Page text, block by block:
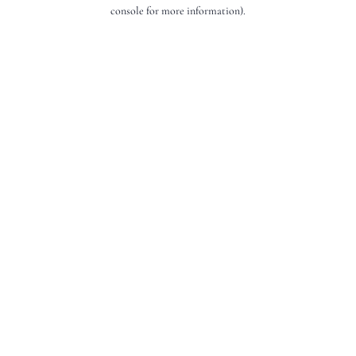
console for more information).